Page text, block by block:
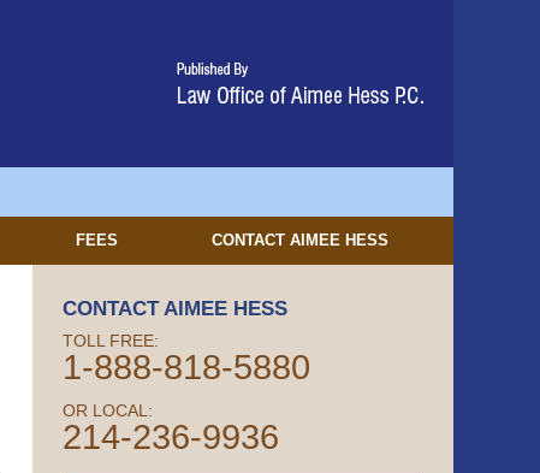
FEES CONTACT AIMEE HESS
CONTACT AIMEE HESS
TOLL FREE:
1-888-818-5880
OR LOCAL:
214-236-9936